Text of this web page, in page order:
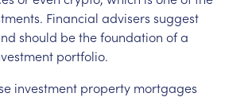
Financial advisers suggest
should be the foundation of a
portfolio.
investment property mortgages